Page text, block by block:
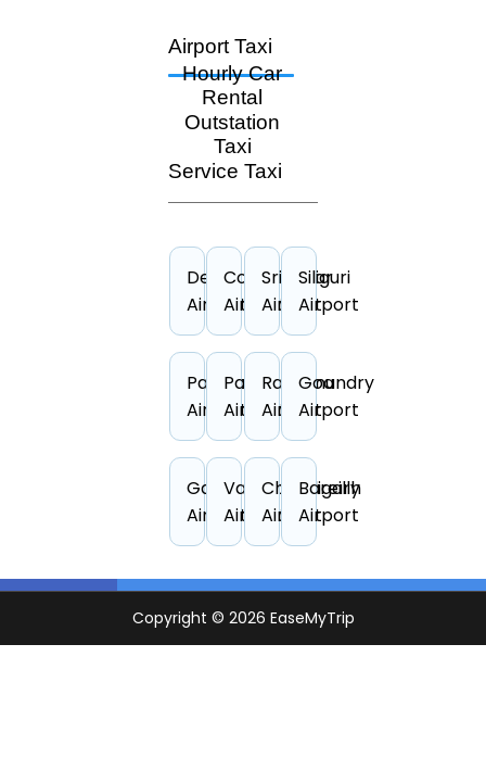
Airport Taxi
Hourly Car
Rental
Outstation
Taxi
Service Taxi
Delhi
Airport
Cochin
Airport
Srinagar
Airport
Siliguri
Airport
Pantnagar
Airport
Patna
Airport
Rajahmundry
Airport
Goa
Airport
Gaya
Airport
Varanasi
Airport
Chandigarh
Airport
Bareilly
Airport